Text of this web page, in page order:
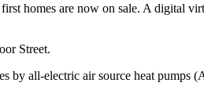
homes are now on sale. A digital
Street.
by all-electric air source heat pumps